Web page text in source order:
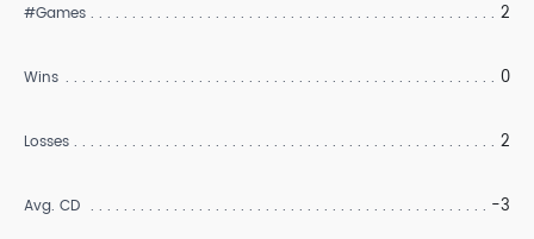
#Games 2
Wins 0
Losses 2
Avg. CD -3